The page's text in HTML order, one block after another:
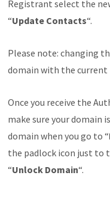
Registrant select the
“Update Contacts“.
Please note: changing
domain with the current
Once you receive the
make sure your domain
domain when you go to “
the padlock icon just to
“Unlock Domain“.